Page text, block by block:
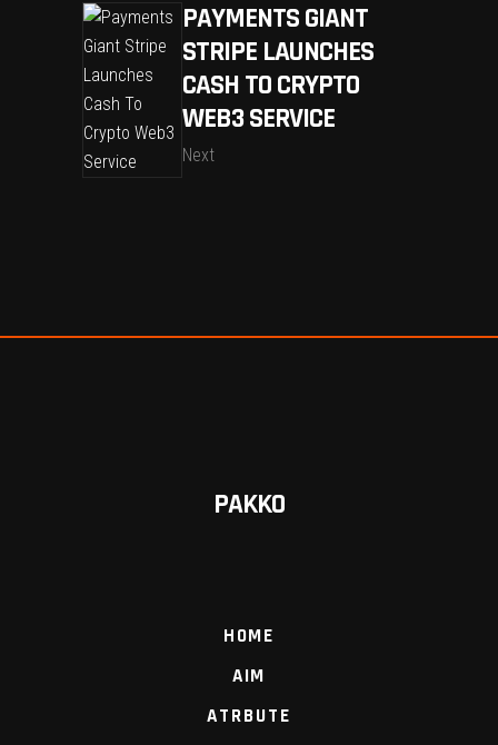
PAYMENTS GIANT
STRIPE LAUNCHES
CASH TO CRYPTO
WEB3 SERVICE
Next
PAKKO
HOME
AIM
ATRBUTE